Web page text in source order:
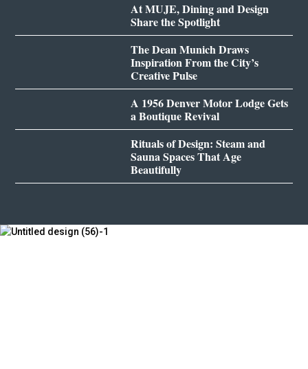
At MUJE, Dining and Design
Share the Spotlight
The Dean Munich Draws
Inspiration From the City’s
Creative Pulse
A 1956 Denver Motor Lodge Gets
a Boutique Revival
Rituals of Design: Steam and
Sauna Spaces That Age
Beautifully